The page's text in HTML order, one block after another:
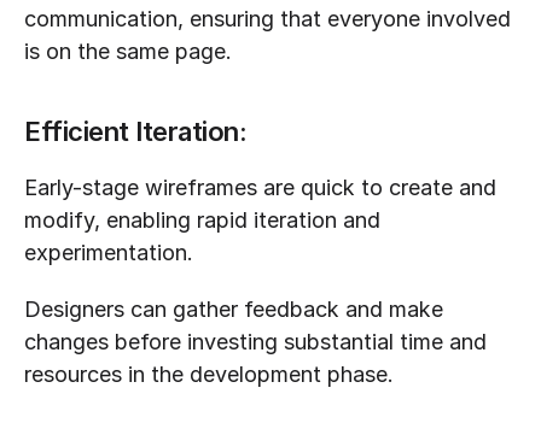
communication, ensuring that everyone involved
is on the same page.
Efficient Iteration:
Early-stage wireframes are quick to create and
modify, enabling rapid iteration and
experimentation.
Designers can gather feedback and make
changes before investing substantial time and
resources in the development phase.